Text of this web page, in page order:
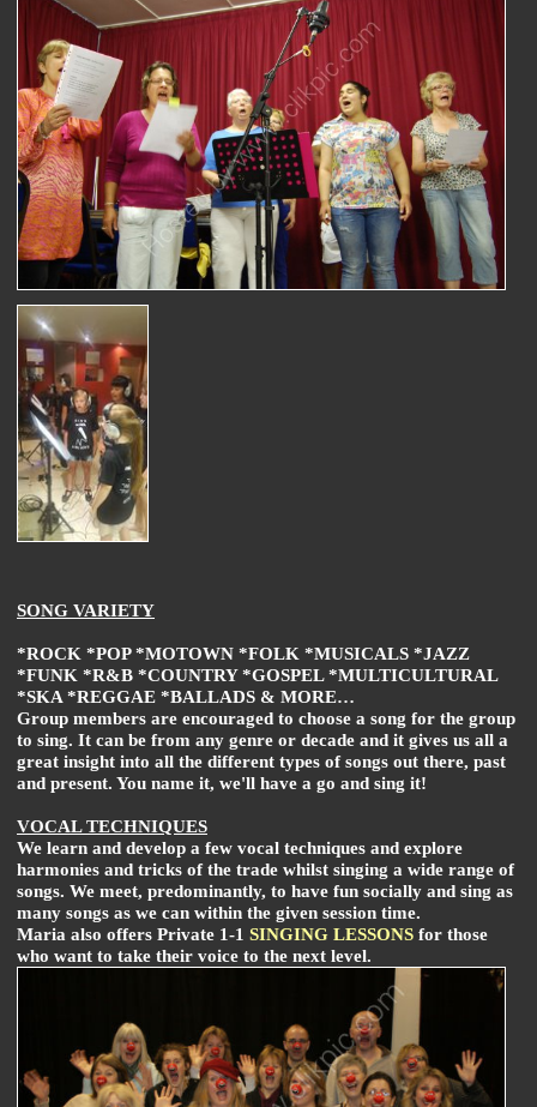
SONG VARIETY
*ROCK *POP *MOTOWN *FOLK *MUSICALS *JAZZ
*FUNK *R&B *COUNTRY *GOSPEL *MULTICULTURAL
*SKA *REGGAE *BALLADS & MORE…
Group members are encouraged to choose a song for the group
to sing. It can be from any genre or decade and it gives us all a
great insight into all the different types of songs out there, past
and present. You name it, we'll have a go and sing it!
VOCAL TECHNIQUES
We learn and develop a few vocal techniques and explore
harmonies and tricks of the trade whilst singing a wide range of
songs. We meet, predominantly, to have fun socially and sing as
many songs as we can within the given session time.
Maria also offers Private 1-1 SINGING LESSONS for those
who want to take their voice to the next level.